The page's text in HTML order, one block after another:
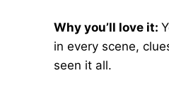
Why you’ll love it:
in every scene,
seen it all.